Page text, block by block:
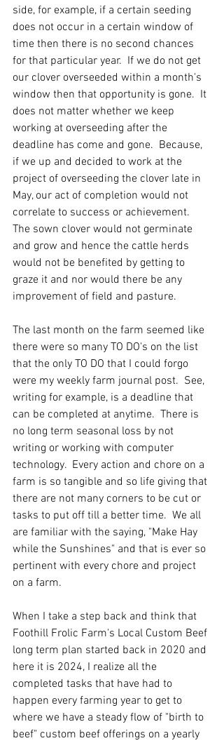
side, for example, if a certain seeding
does not occur in a certain window of
time then there is no second chances
for that particular year.  If we do not get
our clover overseeded within a month's
window then that opportunity is gone.  It
does not matter whether we keep
working at overseeding after the
deadline has come and gone.  Because,
if we up and decided to work at the
project of overseeding the clover late in
May, our act of completion would not
correlate to success or achievement.
The sown clover would not germinate
and grow and hence the cattle herds
would not be benefited by getting to
graze it and nor would there be any
improvement of field and pasture.
The last month on the farm seemed like
there were so many TO DO's on the list
that the only TO DO that I could forgo
were my weekly farm journal post.  See,
writing for example, is a deadline that
can be completed at anytime.  There is
no long term seasonal loss by not
writing or working with computer
technology.  Every action and chore on a
farm is so tangible and so life giving that
there are not many corners to be cut or
tasks to put off till a better time.  We all
are familiar with the saying, "Make Hay
while the Sunshines" and that is ever so
pertinent with every chore and project
on a farm.
When I take a step back and think that
Foothill Frolic Farm's Local Custom Beef
long term plan started back in 2020 and
here it is 2024, I realize all the
completed tasks that have had to
happen every farming year to get to
where we have a steady flow of "birth to
beef" custom beef offerings on a yearly